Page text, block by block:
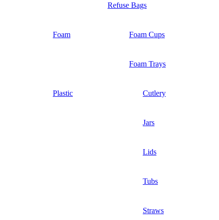
Refuse Bags
Foam Foam Cups
Foam Trays
Plastic Cutlery
Jars
Lids
Tubs
Straws